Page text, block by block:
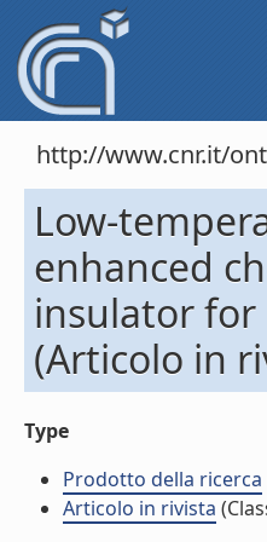
http://www.cnr.it/
Low-
enhanced
insulator
(Articolo in
Type
Prodotto della ricerca
Articolo in rivista